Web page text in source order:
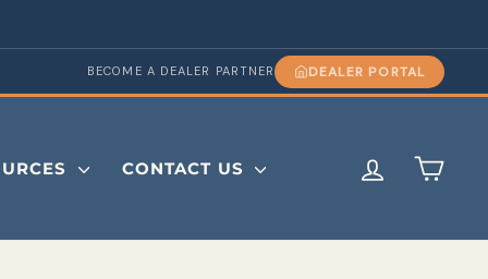
BECOME A DEALER PARTNER DEALER PORTAL
CONTACT US LOG IN